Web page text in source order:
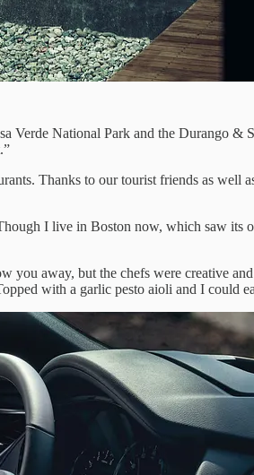
National Park and the Durango &
Thanks to our tourist friends as well
I live in Boston now, which saw its
away, but the chefs were creative
with a garlic pesto aioli and I could